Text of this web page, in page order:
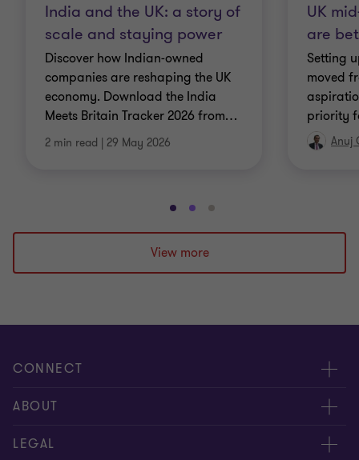
India and the UK: a story of
scale and staying power
Discover how Indian‑owned
companies are reshaping the UK
economy. Download the India
Meets Britain Tracker 2026 from…
2 min read | 29 May 2026
UK
are
Setting
moved
priority
Anuj
Go
to
slide
1
Go
to
slide
2
Go
to
3
View more
CONNECT
Meet our people
Contact us
ABOUT
About us
LEGAL